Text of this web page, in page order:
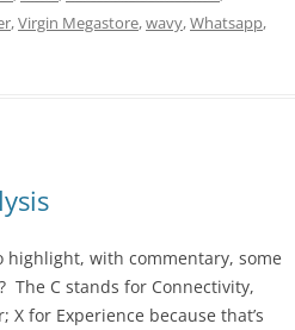
,Virgin Megastore,wavy,Whatsapp,
highlight, with commentary, some
The C stands for Connectivity,
for Experience because that’s